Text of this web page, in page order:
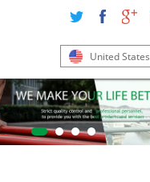
United States